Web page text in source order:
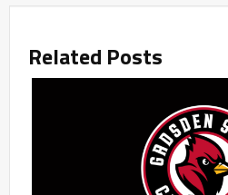
Related Posts